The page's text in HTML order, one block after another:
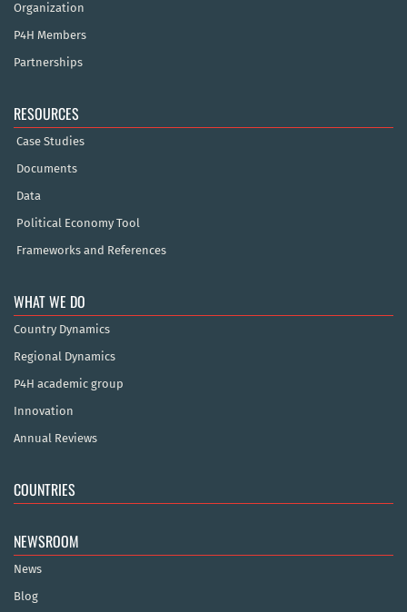
Organization
P4H Members
Partnerships
RESOURCES
Case Studies
Documents
Data
Political Economy Tool
Frameworks and References
WHAT WE DO
Country Dynamics
Regional Dynamics
P4H academic group
Innovation
Annual Reviews
COUNTRIES
NEWSROOM
News
Blog